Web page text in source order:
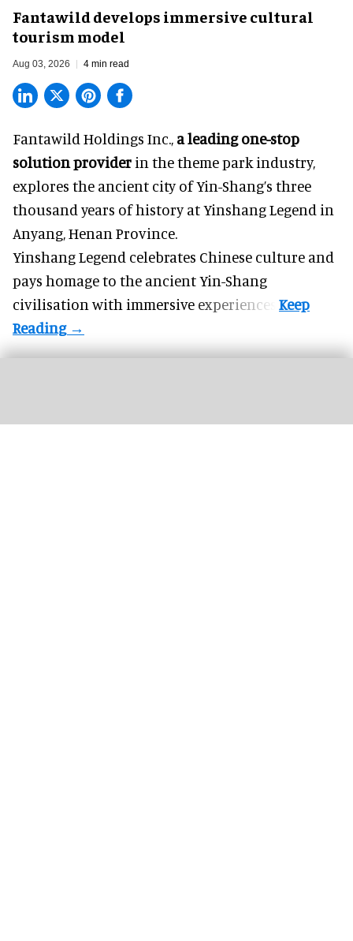
Fantawild develops immersive cultural
tourism model
Aug 03, 2026 4 min read
Fantawild Holdings Inc., a leading one-stop
solution provider in the theme park industry,
explores the ancient city of Yin-Shang’s three
thousand years of history at Yinshang Legend in
Anyang, Henan Province.
Yinshang Legend celebrates Chinese culture and
pays homage to the ancient Yin-Shang
civilisation with immersive experiences.